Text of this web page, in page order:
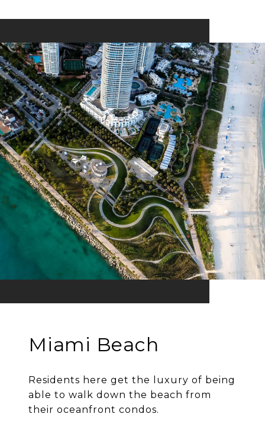
Miami Beach
Residents here get the luxury of being
able to walk down the beach from
their oceanfront condos.